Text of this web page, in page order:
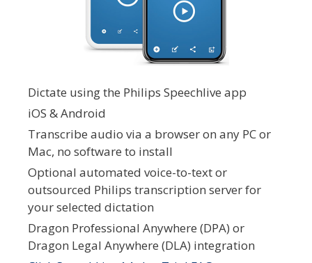
Dictate using the Philips Speechlive app
iOS & Android
Transcribe audio via a browser on any PC or
Mac, no software to install
Optional automated voice-to-text or
outsourced Philips transcription server for
your selected dictation
Dragon Professional Anywhere (DPA) or
Dragon Legal Anywhere (DLA) integration